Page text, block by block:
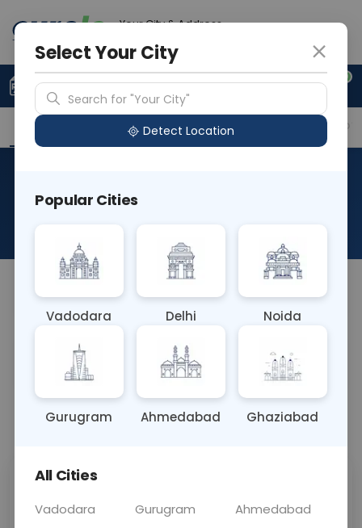
Your City & Address
0
Upload Prescription +91 921 810 2620
Overview Available Labs Why choose Curelo?
Obl
About This Test
Na
Sample Type
OTHER
Results
0 - 0 hrs
Fasting
Fasting is not
📞Call Now 💬 Get a Callback
Price
Curelo
Select Your City
Search for "Your City"
Detect Location
Popular Cities
Vadodara Delhi Noida
Gurugram Ahmedabad Ghaziabad
All Cities
Vadodara Gurugram
Ahmedabad